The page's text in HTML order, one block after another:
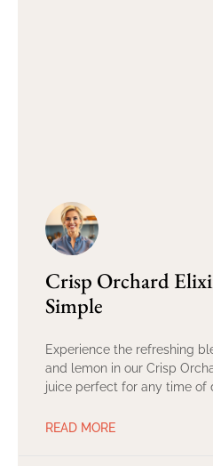
Crisp Orchard
Simple
Experience the refreshing
and lemon in our Crisp
juice perfect for any time of
READ MORE